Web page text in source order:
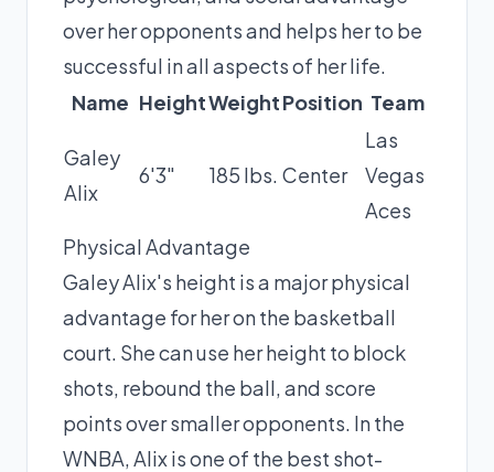
over her opponents and helps her to be
successful in all aspects of her life.
Name HeightWeightPosition Team
Galey
Alix
6'3" 185 lbs. Center
Las
Vegas
Aces
Physical Advantage
Galey Alix's height is a major physical
advantage for her on the basketball
court. She can use her height to block
shots, rebound the ball, and score
points over smaller opponents. In the
WNBA, Alix is one of the best shot-